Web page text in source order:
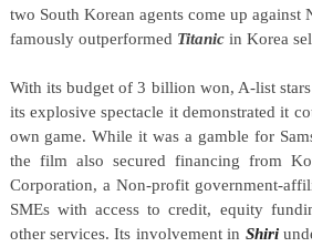
two South Korean agents come up against
famously outperformed Titanic in Korea
With its budget of 3 billion won, A-list
its explosive spectacle it demonstrated it
own game. While it was a gamble for
the film also secured financing from
Corporation, a Non-profit government-
SMEs with access to credit, equity
other services. Its involvement in Shiri